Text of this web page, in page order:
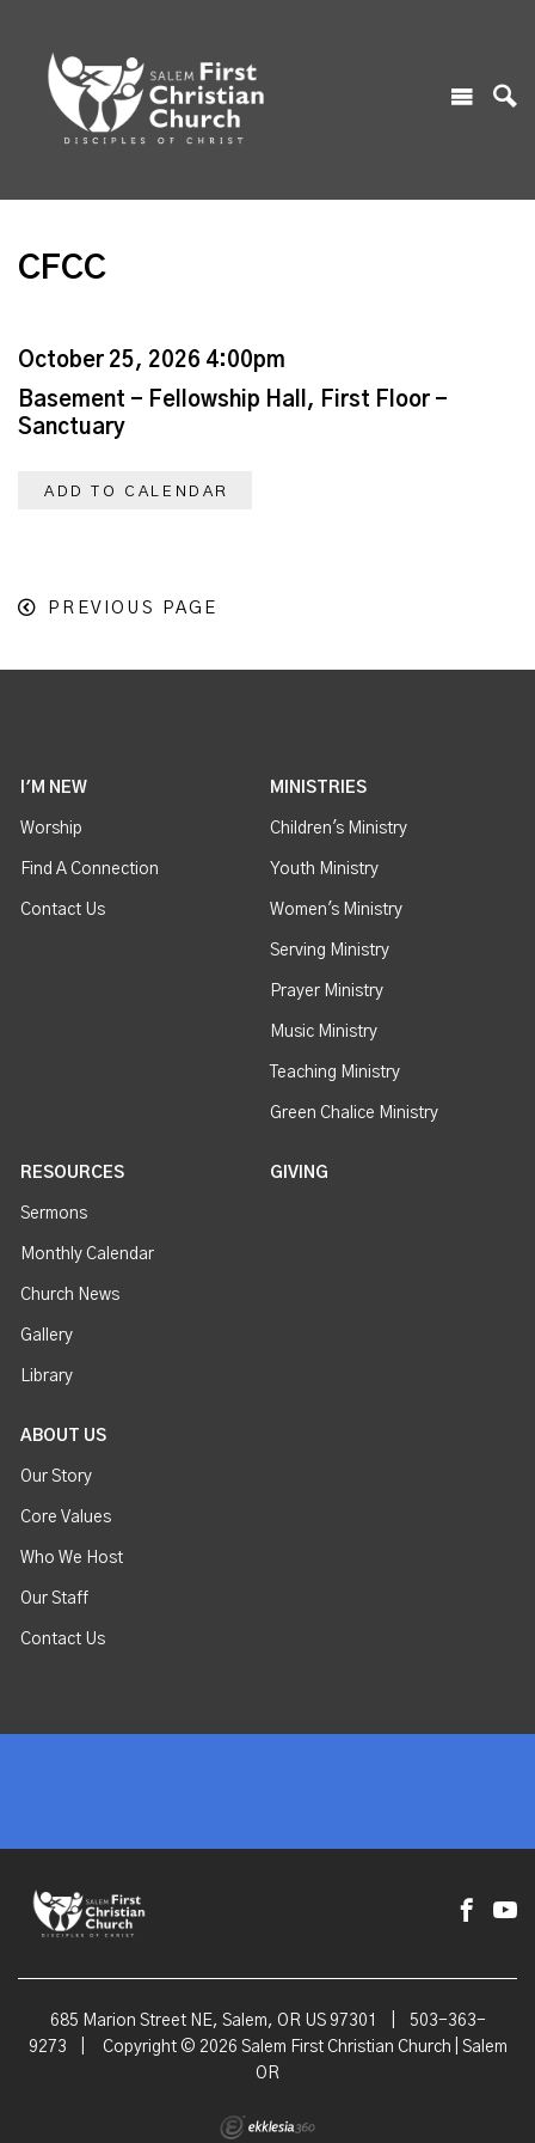
CFCC
October 25, 2026 4:00pm
Basement - Fellowship Hall, First Floor -
Sanctuary
ADD TO CALENDAR
PREVIOUS PAGE
I'M NEW
Worship
Find A Connection
Contact Us
MINISTRIES
Children's Ministry
Youth Ministry
Women's Ministry
Serving Ministry
Prayer Ministry
Music Ministry
Teaching Ministry
Green Chalice Ministry
RESOURCES
Sermons
Monthly Calendar
Church News
Gallery
Library
GIVING
ABOUT US
Our Story
Core Values
Who We Host
Our Staff
Contact Us
685 Marion Street NE, Salem, OR US 97301
503-363-
9273
Copyright © 2026 Salem First Christian Church | Salem
OR